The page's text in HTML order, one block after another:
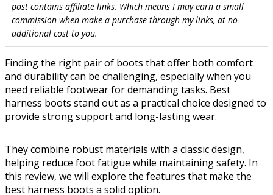
post contains affiliate links. Which means I may earn a small
commission when make a purchase through my links, at no
additional cost to you.
Finding the right pair of boots that offer both comfort
and durability can be challenging, especially when you
need reliable footwear for demanding tasks. Best
harness boots stand out as a practical choice designed to
provide strong support and long-lasting wear.
They combine robust materials with a classic design,
helping reduce foot fatigue while maintaining safety. In
this review, we will explore the features that make the
best harness boots a solid option.